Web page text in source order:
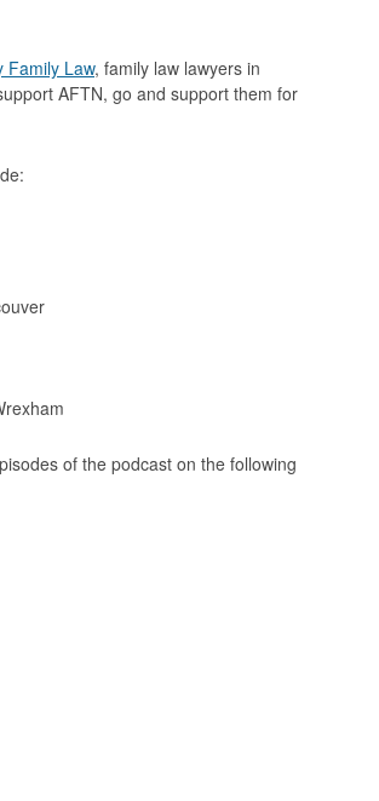
Family Law, family law lawyers in
AFTN, go and support them for
of the podcast on the following